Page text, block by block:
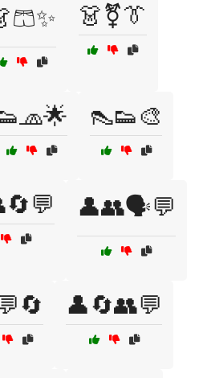
👗⚧👔
👠👟🎨
👤👥🗣️💬
👤🔄👥💬